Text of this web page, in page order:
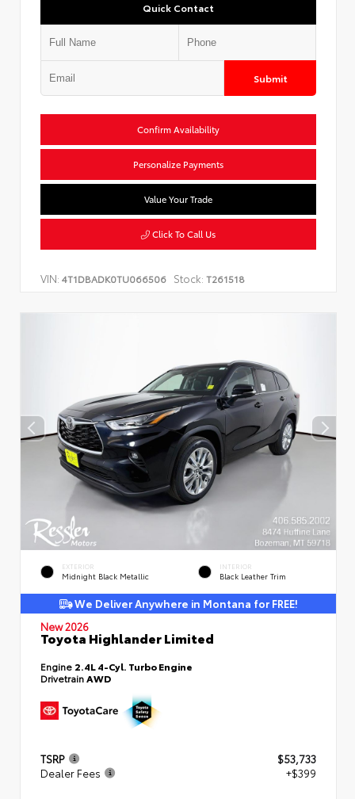
Quick Contact
Submit
Confirm Availability
Personalize Payments
Value Your Trade
Click To Call Us
VIN: 4T1DBADK0TU066506 Stock: T261518
EXTERIOR
Midnight Black Metallic
INTERIOR
Black Leather Trim
We Deliver Anywhere in Montana for FREE!
New 2026
Toyota Highlander Limited
Engine 2.4L 4-Cyl. Turbo Engine
DrivetrainAWD
TSRP
$53,733
Dealer Fees
+$399